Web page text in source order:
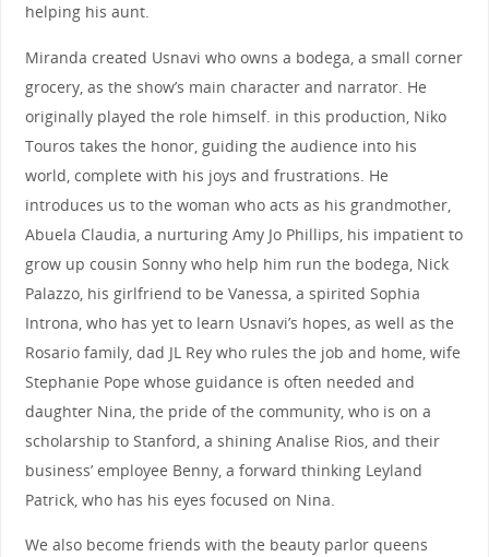
helping his aunt.
Miranda created Usnavi who owns a bodega, a small corner
grocery, as the show’s main character and narrator. He
originally played the role himself. in this production, Niko
Touros takes the honor, guiding the audience into his
world, complete with his joys and frustrations. He
introduces us to the woman who acts as his grandmother,
Abuela Claudia, a nurturing Amy Jo Phillips, his impatient to
grow up cousin Sonny who help him run the bodega, Nick
Palazzo, his girlfriend to be Vanessa, a spirited Sophia
Introna, who has yet to learn Usnavi’s hopes, as well as the
Rosario family, dad JL Rey who rules the job and home, wife
Stephanie Pope whose guidance is often needed and
daughter Nina, the pride of the community, who is on a
scholarship to Stanford, a shining Analise Rios, and their
business’ employee Benny, a forward thinking Leyland
Patrick, who has his eyes focused on Nina.
We also become friends with the beauty parlor queens